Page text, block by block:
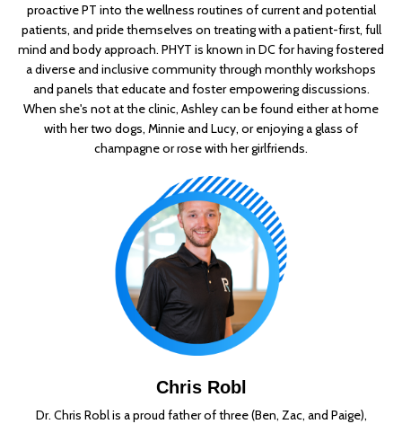
proactive PT into the wellness routines of current and potential
patients, and pride themselves on treating with a patient-first, full
mind and body approach. PHYT is known in DC for having fostered
a diverse and inclusive community through monthly workshops
and panels that educate and foster empowering discussions.
When she's not at the clinic, Ashley can be found either at home
with her two dogs, Minnie and Lucy, or enjoying a glass of
champagne or rose with her girlfriends.
Chris Robl
Dr. Chris Robl is a proud father of three (Ben, Zac, and Paige),